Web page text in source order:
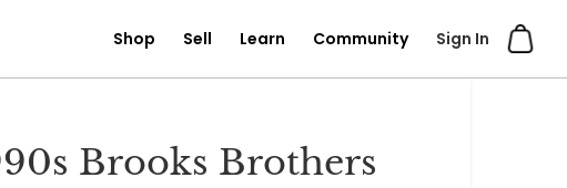
Sign In
Shop Sell Learn Community
Brooks Brothers